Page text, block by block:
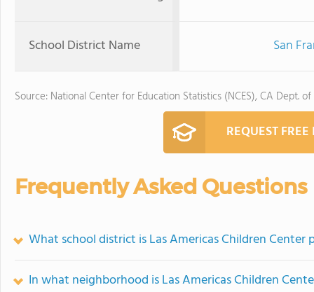
School District Name San
Source: National Center for Education Statistics (NCES), CA Dept.
REQUEST
Frequently Asked Questions
What school district is Las Americas Children Center
In what neighborhood is Las Americas Children